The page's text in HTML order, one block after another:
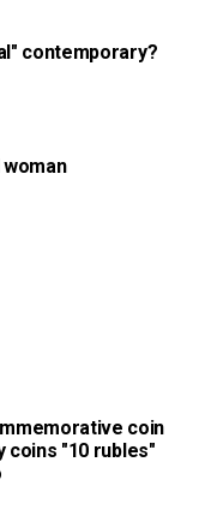
contemporary?
coin
coins "10 rubles"